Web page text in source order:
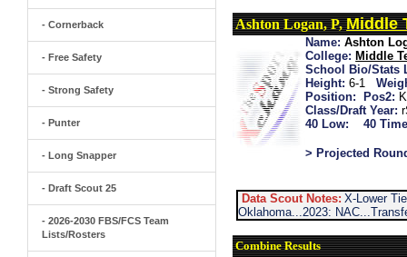
- Cornerback
- Free Safety
- Strong Safety
- Punter
- Long Snapper
- Draft Scout 25
- 2026-2030 FBS/FCS Team
Lists/Rosters
Ashton Logan, P,Middle
Name: Ashton
College: Middle
School Bio/Stats
Height: 6-1
Position:
Pos2:
Class/Draft Year:
40 Low:
40
> Projected
Data Scout Notes: X-Lower
Oklahoma...2023:
Combine Results